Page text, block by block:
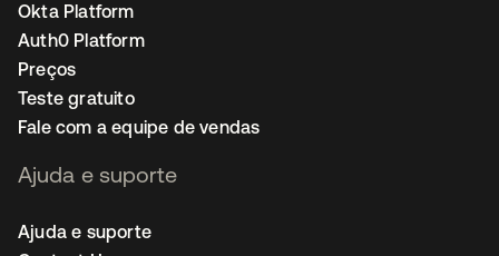
Okta Platform
Auth0 Platform
Preços
Teste gratuito
Fale com a equipe de vendas
Ajuda e suporte
Ajuda e suporte